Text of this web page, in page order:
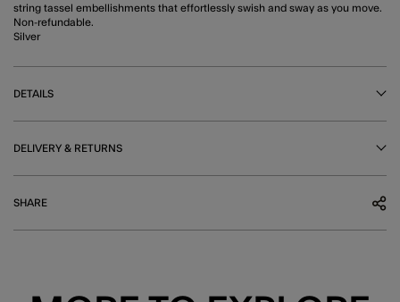
string tassel embellishments that effortlessly swish and sway as you move.
Non-refundable.
Silver
DETAILS
DELIVERY & RETURNS
SHARE